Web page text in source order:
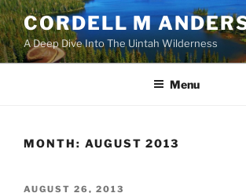
Skip
to
content
CORDELL M
A Deep Dive Into The Uintah Wilderness
Menu
MONTH: AUGUST 2013
POSTED
AUGUST 26, 2013